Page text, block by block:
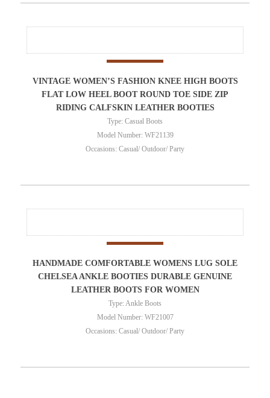
VINTAGE WOMEN’S FASHION KNEE HIGH BOOTS
FLAT LOW HEEL BOOT ROUND TOE SIDE ZIP
RIDING CALFSKIN LEATHER BOOTIES
Type: Casual Boots
Model Number: WF21139
Occasions: Casual/ Outdoor/ Party
HANDMADE COMFORTABLE WOMENS LUG SOLE
CHELSEA ANKLE BOOTIES DURABLE GENUINE
LEATHER BOOTS FOR WOMEN
Type: Ankle Boots
Model Number: WF21007
Occasions: Casual/ Outdoor/ Party